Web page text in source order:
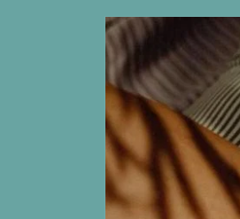
Skip to
product
information